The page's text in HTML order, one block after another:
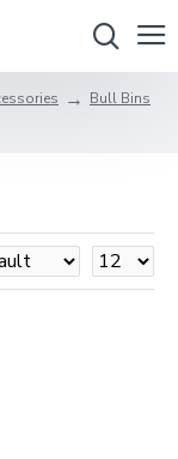
Bull Bins